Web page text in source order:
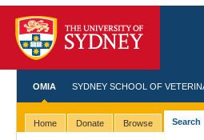
OMIA SYDNEY SCHOOL OF
Home Donate Browse Search